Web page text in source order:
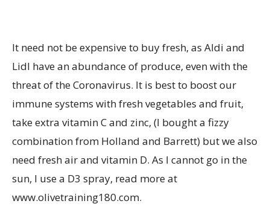
It need not be expensive to buy fresh, as Aldi and
Lidl have an abundance of produce, even with the
threat of the Coronavirus. It is best to boost our
immune systems with fresh vegetables and fruit,
take extra vitamin C and zinc, (I bought a fizzy
combination from Holland and Barrett) but we also
need fresh air and vitamin D. As I cannot go in the
sun, I use a D3 spray, read more at
www.olivetraining180.com.